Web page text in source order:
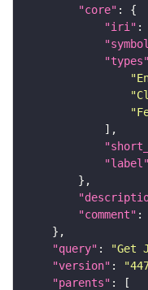
"core"
"iri" :
"types"
"label"
"comment"
"query" : "Get
"version" :
"parents"